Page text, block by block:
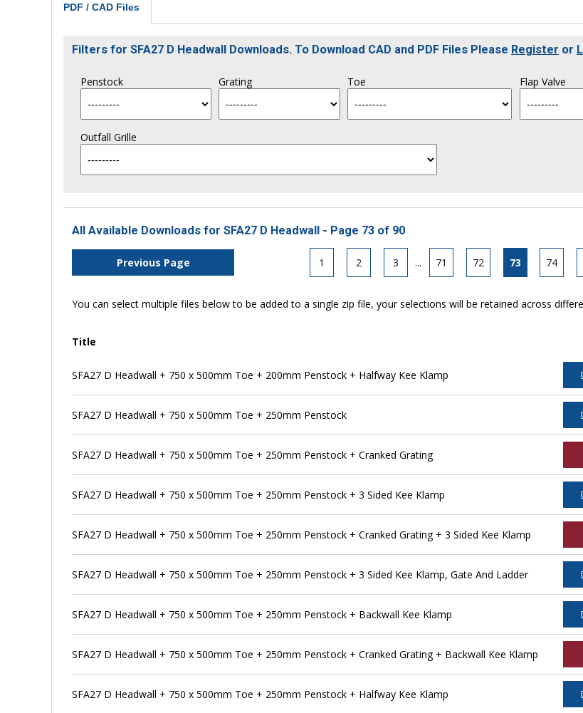
PDF / CAD Files
Filters for SFA27 D Headwall Downloads. To Download CAD and PDF Files Please Register or
Penstock Grating Toe Flap Valve
Outfall Grille
All Available Downloads for SFA27 D Headwall - Page 73 of 90
Previous Page 1 2 3 ... 71 72 73 74
You can select multiple files below to be added to a single zip file, your selections will be retained across
Title
SFA27 D Headwall + 750 x 500mm Toe + 200mm Penstock + Halfway Kee Klamp
SFA27 D Headwall + 750 x 500mm Toe + 250mm Penstock
SFA27 D Headwall + 750 x 500mm Toe + 250mm Penstock + Cranked Grating
SFA27 D Headwall + 750 x 500mm Toe + 250mm Penstock + 3 Sided Kee Klamp
SFA27 D Headwall + 750 x 500mm Toe + 250mm Penstock + Cranked Grating + 3 Sided Kee Klamp
SFA27 D Headwall + 750 x 500mm Toe + 250mm Penstock + 3 Sided Kee Klamp, Gate And Ladder
SFA27 D Headwall + 750 x 500mm Toe + 250mm Penstock + Backwall Kee Klamp
SFA27 D Headwall + 750 x 500mm Toe + 250mm Penstock + Cranked Grating + Backwall Kee Klamp
SFA27 D Headwall + 750 x 500mm Toe + 250mm Penstock + Halfway Kee Klamp